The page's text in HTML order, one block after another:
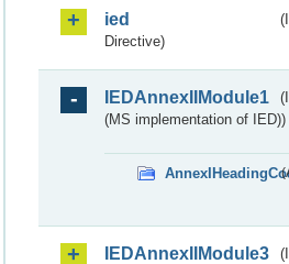
ied
Directive)
IEDAnnexIIModule1
(MS implementation of IED))
IEDAnnexIIModule3